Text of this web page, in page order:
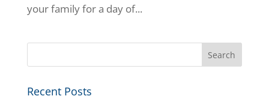
your family for a day of...
Recent Posts